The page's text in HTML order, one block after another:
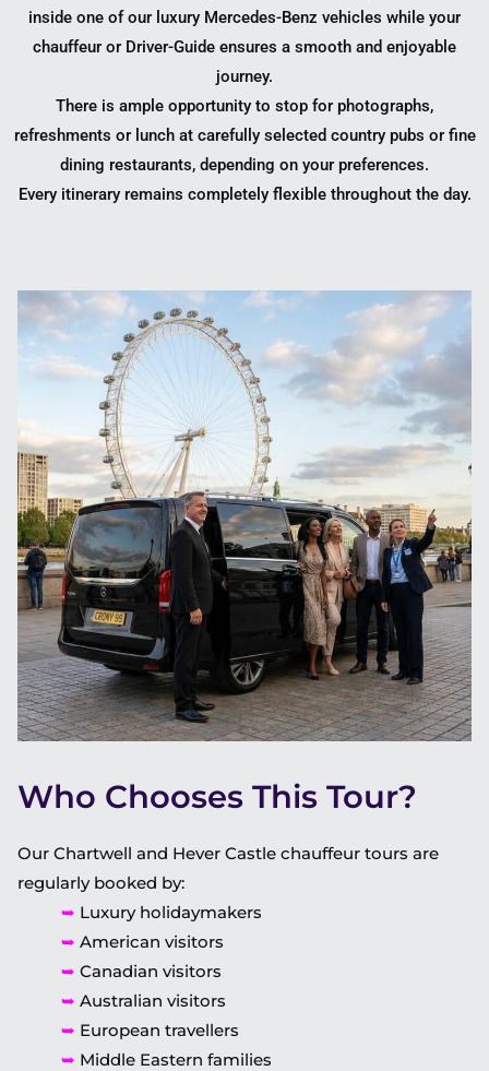
inside one of our luxury Mercedes-Benz vehicles while your
chauffeur or Driver-Guide ensures a smooth and enjoyable
journey.
There is ample opportunity to stop for photographs,
refreshments or lunch at carefully selected country pubs or fine
dining restaurants, depending on your preferences.
Every itinerary remains completely flexible throughout the day.
Who Chooses This Tour?
Our Chartwell and Hever Castle chauffeur tours are
regularly booked by:
➥ Luxury holidaymakers
➥ American visitors
➥ Canadian visitors
➥ Australian visitors
➥ European travellers
➥ Middle Eastern families